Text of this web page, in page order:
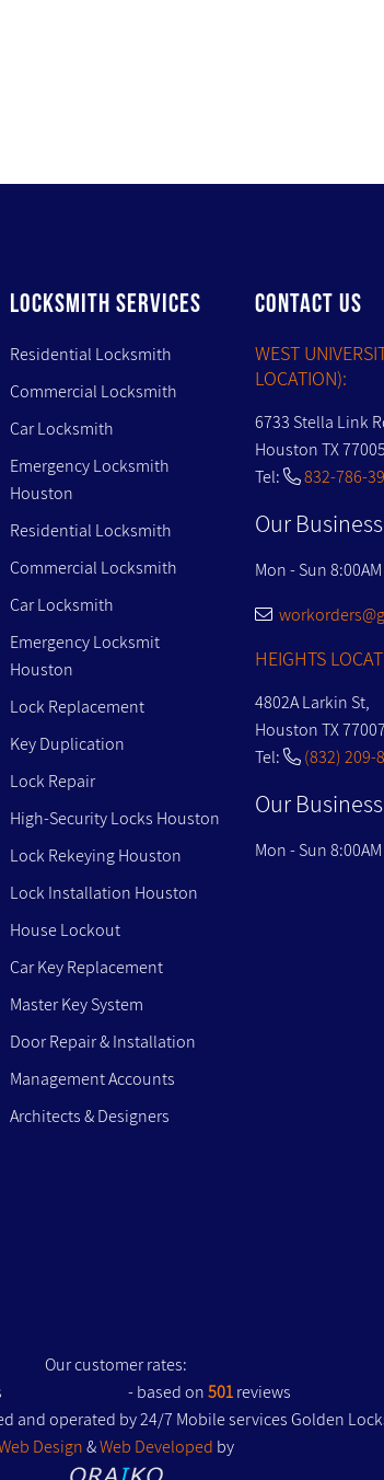
LOCKSMITH SERVICES
Residential Locksmith
Commercial Locksmith
Car Locksmith
Emergency Locksmith
Houston
Residential Locksmith
Commercial Locksmith
Car Locksmith
Emergency Locksmit
Houston
Lock Replacement
Key Duplication
Lock Repair
High-Security Locks Houston
Lock Rekeying Houston
Lock Installation Houston
House Lockout
Car Key Replacement
Master Key System
Door Repair & Installation
Management Accounts
Architects & Designers
CONTACT US
WEST
LOCATION):
6733 Stella Link
Houston TX 77005
Tel:
832-786-
Our
Mon - Sun
HEIGHTS
4802A Larkin St,
Houston TX 77007
Tel:
(832) 209-
Our
Mon - Sun
Our customer rates:
- based on501reviews
operated by 24/7 Mobile services Golden
Design&Web Developed by